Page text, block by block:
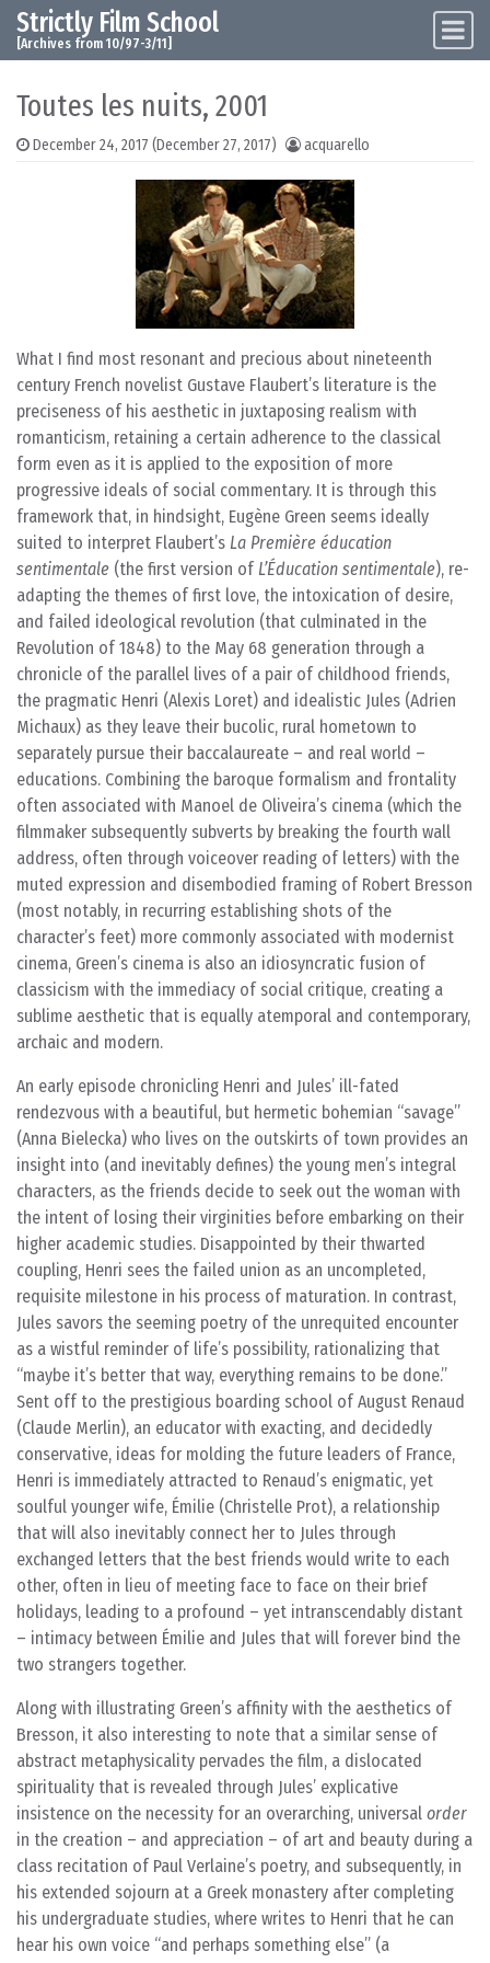
Skip to content
Main Navigation
Strictly Film School
[Archives from 10/97-3/11]
Toutes les nuits, 2001
December 24, 2017 (December 27, 2017) acquarello
What I find most resonant and precious about nineteenth
century French novelist Gustave Flaubert’s literature is the
preciseness of his aesthetic in juxtaposing realism with
romanticism, retaining a certain adherence to the classical
form even as it is applied to the exposition of more
progressive ideals of social commentary. It is through this
framework that, in hindsight, Eugène Green seems ideally
suited to interpret Flaubert’s La Première éducation
sentimentale (the first version of L’Éducation sentimentale), re-
adapting the themes of first love, the intoxication of desire,
and failed ideological revolution (that culminated in the
Revolution of 1848) to the May 68 generation through a
chronicle of the parallel lives of a pair of childhood friends,
the pragmatic Henri (Alexis Loret) and idealistic Jules (Adrien
Michaux) as they leave their bucolic, rural hometown to
separately pursue their baccalaureate – and real world –
educations. Combining the baroque formalism and frontality
often associated with Manoel de Oliveira’s cinema (which the
filmmaker subsequently subverts by breaking the fourth wall
address, often through voiceover reading of letters) with the
muted expression and disembodied framing of Robert Bresson
(most notably, in recurring establishing shots of the
character’s feet) more commonly associated with modernist
cinema, Green’s cinema is also an idiosyncratic fusion of
classicism with the immediacy of social critique, creating a
sublime aesthetic that is equally atemporal and contemporary,
archaic and modern.
An early episode chronicling Henri and Jules’ ill-fated
rendezvous with a beautiful, but hermetic bohemian “savage”
(Anna Bielecka) who lives on the outskirts of town provides an
insight into (and inevitably defines) the young men’s integral
characters, as the friends decide to seek out the woman with
the intent of losing their virginities before embarking on their
higher academic studies. Disappointed by their thwarted
coupling, Henri sees the failed union as an uncompleted,
requisite milestone in his process of maturation. In contrast,
Jules savors the seeming poetry of the unrequited encounter
as a wistful reminder of life’s possibility, rationalizing that
“maybe it’s better that way, everything remains to be done.”
Sent off to the prestigious boarding school of August Renaud
(Claude Merlin), an educator with exacting, and decidedly
conservative, ideas for molding the future leaders of France,
Henri is immediately attracted to Renaud’s enigmatic, yet
soulful younger wife, Émilie (Christelle Prot), a relationship
that will also inevitably connect her to Jules through
exchanged letters that the best friends would write to each
other, often in lieu of meeting face to face on their brief
holidays, leading to a profound – yet intranscendably distant
– intimacy between Émilie and Jules that will forever bind the
two strangers together.
Along with illustrating Green’s affinity with the aesthetics of
Bresson, it also interesting to note that a similar sense of
abstract metaphysicality pervades the film, a dislocated
spirituality that is revealed through Jules’ explicative
insistence on the necessity for an overarching, universal order
in the creation – and appreciation – of art and beauty during a
class recitation of Paul Verlaine’s poetry, and subsequently, in
his extended sojourn at a Greek monastery after completing
his undergraduate studies, where writes to Henri that he can
hear his own voice “and perhaps something else” (a